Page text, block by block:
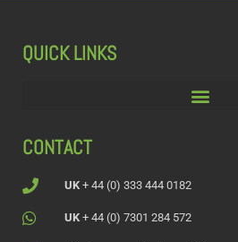
QUICK LINKS
CONTACT
UK+ 44 (0) 333 444 0182
UK+ 44 (0) 7301 284 572